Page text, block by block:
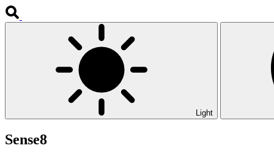
Light
Sense8